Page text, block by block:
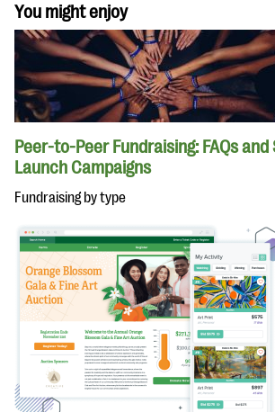
You might enjoy
Peer-to-Peer Fundraising: FAQs
Launch Campaigns
Fundraising by type